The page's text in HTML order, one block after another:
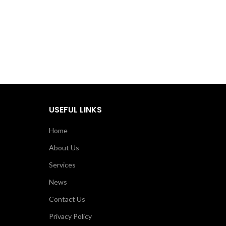
USEFUL LINKS
Home
About Us
Services
News
Contact Us
Privacy Policy